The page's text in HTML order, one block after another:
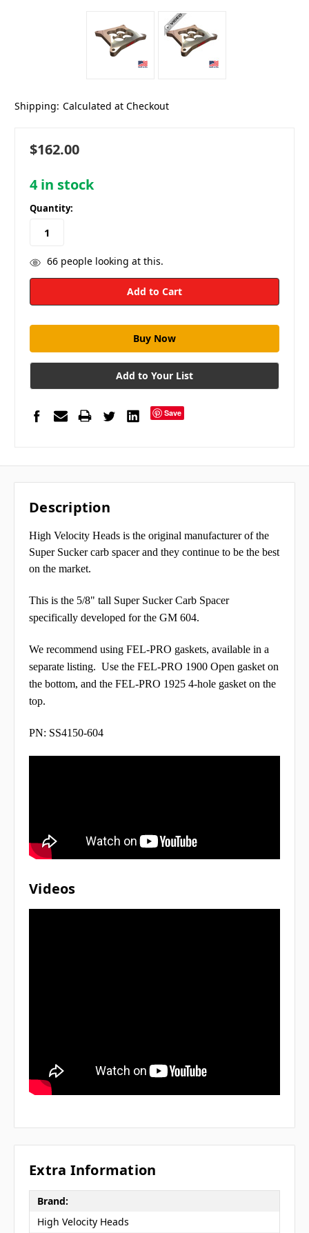
Shipping: Calculated at Checkout
$162.00
4in stock
Quantity:
66people looking at this.
Add to Your List
Save
Description
High Velocity Heads is the original manufacturer of the
Super Sucker carb spacer and they continue to be the best
on the market.
This is the 5/8" tall Super Sucker Carb Spacer
specifically developed for the GM 604.
We recommend using FEL-PRO gaskets, available in a
separate listing. Use the FEL-PRO 1900 Open gasket on
the bottom, and the FEL-PRO 1925 4-hole gasket on the
top.
PN: SS4150-604
Videos
Extra Information
Brand:
High Velocity Heads